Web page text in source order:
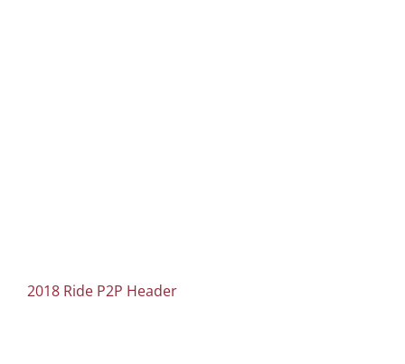
2018 Ride P2P Header